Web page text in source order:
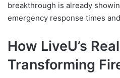
breakthrough is already
emergency response times
How LiveU’s
Transforming